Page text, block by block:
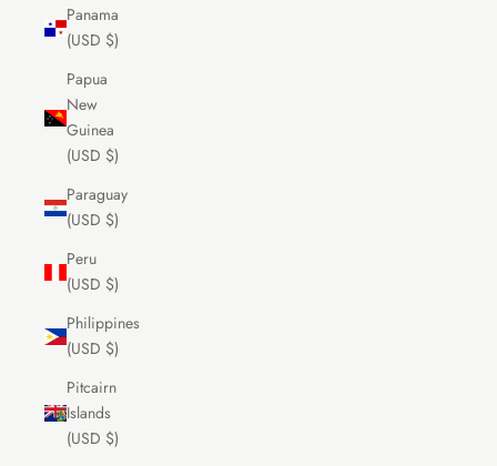
Panama
(USD $)
Papua
New
Guinea
(USD $)
Paraguay
(USD $)
Peru
(USD $)
Philippines
(USD $)
Pitcairn
Islands
(USD $)